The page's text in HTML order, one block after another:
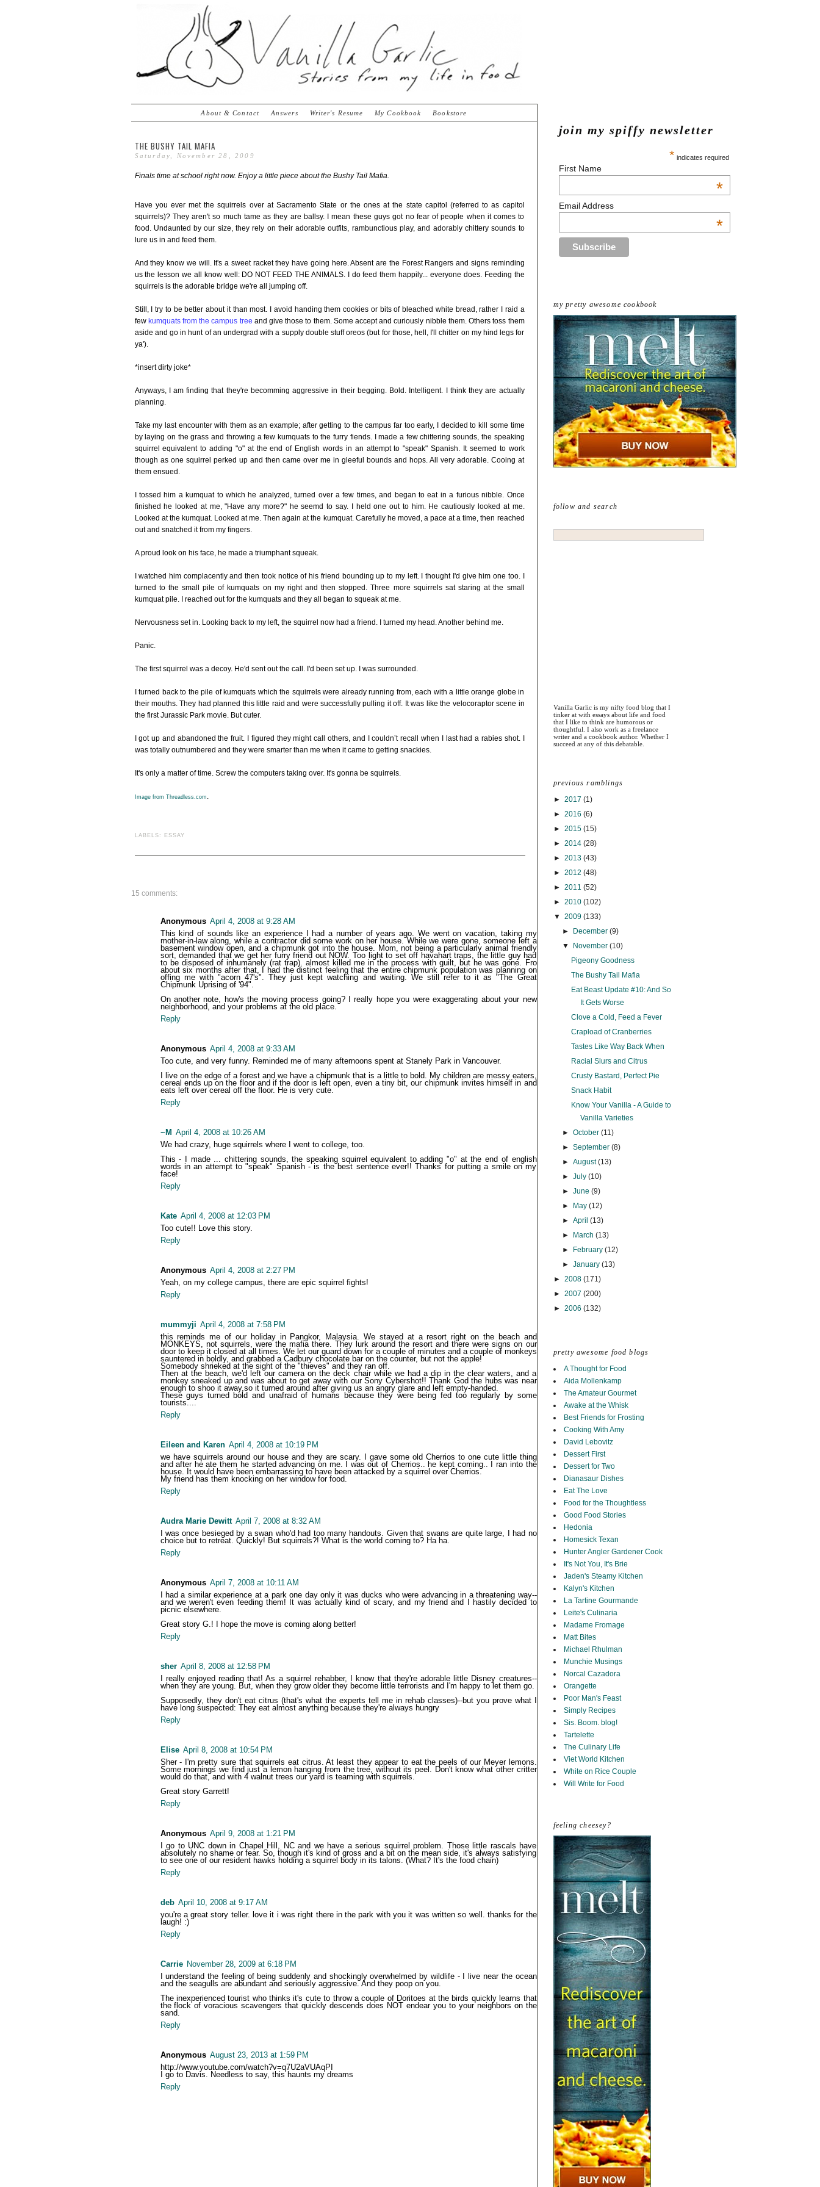
join my spiffy newsletter
* indicates required
First Name
*
Email Address
*
my pretty awesome cookbook
follow and search
Vanilla Garlic is my nifty food blog that I
tinker at with essays about life and food
that I like to think are humorous or
thoughtful. I also work as a freelance
writer and a cookbook author. Whether I
succeed at any of this debatable.
previous ramblings
► 2017 (1)
► 2016 (6)
► 2015 (15)
► 2014 (28)
► 2013 (43)
► 2012 (48)
► 2011 (52)
► 2010 (102)
▼ 2009 (133)
►
December (9)
▼
November (10)
Pigeony Goodness
The Bushy Tail Mafia
Eat Beast Update #10: And So
It Gets Worse
Clove a Cold, Feed a Fever
Crapload of Cranberries
Tastes Like Way Back When
Racial Slurs and Citrus
Crusty Bastard, Perfect Pie
Snack Habit
Know Your Vanilla - A Guide to
Vanilla Varieties
► October (11)
► September (8)
► August(13)
► July (10)
► June (9)
►
May (12)
► April (13)
►
March (13)
►
February (12)
► January (13)
► 2008 (171)
► 2007 (200)
► 2006 (132)
pretty awesome food blogs
A Thought for Food
Aida Mollenkamp
The Amateur Gourmet
Awake at the Whisk
Best Friends for Frosting
Cooking With Amy
David Lebovitz
Dessert First
Dessert for Two
Dianasaur Dishes
Eat The Love
Food for the Thoughtless
Good Food Stories
Hedonia
Homesick Texan
Hunter Angler Gardener Cook
It's Not You, It's Brie
Jaden's Steamy Kitchen
Kalyn's Kitchen
La Tartine Gourmande
Leite's Culinaria
Madame Fromage
Matt Bites
Michael Rhulman
Munchie Musings
Norcal Cazadora
Orangette
Poor Man's Feast
Simply Recipes
Sis. Boom. blog!
Tartelette
The Culinary Life
Viet World Kitchen
White on Rice Couple
Will Write for Food
feeling cheesey?
About & Contact Answers Writer's Resume My Cookbook Bookstore
THE BUSHY TAIL MAFIA
Saturday, November 28, 2009
Finals time at school right now. Enjoy a little piece about the Bushy Tail Mafia.
Have you ever met the squirrels over at Sacramento State or the ones at the state capitol (referred to as capitol
squirrels)? They aren't so much tame as they are ballsy. I mean these guys got no fear of people when it comes to
food. Undaunted by our size, they rely on their adorable outfits, rambunctious play, and adorably chittery sounds to
lure us in and feed them.
And they know we will. It's a sweet racket they have going here. Absent are the Forest Rangers and signs reminding
us the lesson we all know well: DO NOT FEED THE ANIMALS. I do feed them happily... everyone does. Feeding the
squirrels is the adorable bridge we're all jumping off.
Still, I try to be better about it than most. I avoid handing them cookies or bits of bleached white bread, rather I raid a
few kumquats from the campus tree and give those to them. Some accept and curiously nibble them. Others toss them
aside and go in hunt of an undergrad with a supply double stuff oreos (but for those, hell, I'll chitter on my hind legs for
ya').
*insert dirty joke*
Anyways, I am finding that they're becomming aggressive in their begging. Bold. Intelligent. I think they are actually
planning.
Take my last encounter with them as an example; after getting to the campus far too early, I decided to kill some time
by laying on the grass and throwing a few kumquats to the furry fiends. I made a few chittering sounds, the speaking
squirrel equivalent to adding "o" at the end of English words in an attempt to "speak" Spanish. It seemed to work
though as one squirrel perked up and then came over me in gleeful bounds and hops. All very adorable. Cooing at
them ensued.
I tossed him a kumquat to which he analyzed, turned over a few times, and began to eat in a furious nibble. Once
finished he looked at me, "Have any more?" he seemd to say. I held one out to him. He cautiously looked at me.
Looked at the kumquat. Looked at me. Then again at the kumquat. Carefully he moved, a pace at a time, then reached
out and snatched it from my fingers.
A proud look on his face, he made a triumphant squeak.
I watched him complacently and then took notice of his friend bounding up to my left. I thought I'd give him one too. I
turned to the small pile of kumquats on my right and then stopped. Three more squirrels sat staring at the small
kumquat pile. I reached out for the kumquats and they all began to squeak at me.
Nervousness set in. Looking back to my left, the squirrel now had a friend. I turned my head. Another behind me.
Panic.
The first squirrel was a decoy. He'd sent out the call. I'd been set up. I was surrounded.
I turned back to the pile of kumquats which the squirrels were already running from, each with a little orange globe in
their mouths. They had planned this little raid and were successfully pulling it off. It was like the velocoraptor scene in
the first Jurassic Park movie. But cuter.
I got up and abandoned the fruit. I figured they might call others, and I couldn’t recall when I last had a rabies shot. I
was totally outnumbered and they were smarter than me when it came to getting snackies.
It's only a matter of time. Screw the computers taking over. It's gonna be squirrels.
Image from Threadless.com .
LABELS: ESSAY
15 comments:
Anonymous April 4, 2008 at 9:28 AM
This kind of sounds like an experience I had a number of years ago. We went on vacation, taking my
mother-in-law along, while a contractor did some work on her house. While we were gone, someone left a
basement window open, and a chipmunk got into the house. Mom, not being a particularly animal friendly
sort, demanded that we get her furry friend out NOW. Too light to set off havahart traps, the little guy had
to be disposed of inhumanely (rat trap). almost killed me in the process with guilt, but he was gone. Fro
about six months after that, I had the distinct feeling that the entire chipmunk population was planning on
offing me with "acorn 47's". They just kept watching and waiting. We still refer to it as "The Great
Chipmunk Uprising of '94".
On another note, how's the moving process going? I really hope you were exaggerating about your new
neighborhood, and your problems at the old place.
Reply
Anonymous April 4, 2008 at 9:33 AM
Too cute, and very funny. Reminded me of many afternoons spent at Stanely Park in Vancouver.
I live on the edge of a forest and we have a chipmunk that is a little to bold. My children are messy eaters,
cereal ends up on the floor and if the door is left open, even a tiny bit, our chipmunk invites himself in and
eats left over cereal off the floor. He is very cute.
Reply
~M April 4, 2008 at 10:26 AM
We had crazy, huge squirrels where I went to college, too.
This - I made ... chittering sounds, the speaking squirrel equivalent to adding "o" at the end of english
words in an attempt to "speak" Spanish - is the best sentence ever!! Thanks for putting a smile on my
face!
Reply
Kate April 4, 2008 at 12:03 PM
Too cute!! Love this story.
Reply
Anonymous April 4, 2008 at 2:27 PM
Yeah, on my college campus, there are epic squirrel fights!
Reply
mummyji April 4, 2008 at 7:58 PM
this reminds me of our holiday in Pangkor, Malaysia. We stayed at a resort right on the beach and
MONKEYS, not squirrels, were the mafia there. They lurk around the resort and there were signs on our
door to keep it closed at all times. We let our guard down for a couple of minutes and a couple of monkeys
sauntered in boldly, and grabbed a Cadbury chocolate bar on the counter, but not the apple!
Somebody shrieked at the sight of the "thieves" and they ran off.
Then at the beach, we'd left our camera on the deck chair while we had a dip in the clear waters, and a
monkey sneaked up and was about to get away with our Sony Cybershot!! Thank God the hubs was near
enough to shoo it away,so it turned around after giving us an angry glare and left empty-handed.
These guys turned bold and unafraid of humans because they were being fed too regularly by some
tourists....
Reply
Eileen and Karen April 4, 2008 at 10:19 PM
we have squirrels around our house and they are scary. I gave some old Cherrios to one cute little thing
and after he ate them he started advancing on me. I was out of Cherrios.. he kept coming.. I ran into the
house. It would have been embarrassing to have been attacked by a squirrel over Cherrios.
My friend has them knocking on her window for food.
Reply
Audra Marie Dewitt April 7, 2008 at 8:32 AM
I was once besieged by a swan who'd had too many handouts. Given that swans are quite large, I had no
choice but to retreat. Quickly! But squirrels?! What is the world coming to? Ha ha.
Reply
Anonymous April 7, 2008 at 10:11 AM
I had a similar experience at a park one day only it was ducks who were advancing in a threatening way--
and we weren't even feeding them! It was actually kind of scary, and my friend and I hastily decided to
picnic elsewhere.
Great story G.! I hope the move is coming along better!
Reply
sher April 8, 2008 at 12:58 PM
I really enjoyed reading that! As a squirrel rehabber, I know that they're adorable little Disney creatures--
when they are young. But, when they grow older they become little terrorists and I'm happy to let them go.
Supposedly, they don't eat citrus (that's what the experts tell me in rehab classes)--but you prove what I
have long suspected: They eat almost anything because they're always hungry
Reply
Elise April 8, 2008 at 10:54 PM
Sher - I'm pretty sure that squirrels eat citrus. At least they appear to eat the peels of our Meyer lemons.
Some mornings we find just a lemon hanging from the tree, without its peel. Don't know what other critter
would do that, and with 4 walnut trees our yard is teaming with squirrels.
Great story Garrett!
Reply
Anonymous April 9, 2008 at 1:21 PM
I go to UNC down in Chapel Hill, NC and we have a serious squirrel problem. Those little rascals have
absolutely no shame or fear. So, though it's kind of gross and a bit on the mean side, it's always satisfying
to see one of our resident hawks holding a squirrel body in its talons. (What? It's the food chain)
Reply
deb April 10, 2008 at 9:17 AM
you're a great story teller. love it i was right there in the park with you it was written so well. thanks for the
laugh! :)
Reply
Carrie November 28, 2009 at 6:18 PM
I understand the feeling of being suddenly and shockingly overwhelmed by wildlife - I live near the ocean
and the seagulls are abundant and seriously aggressive. And they poop on you.
The inexperienced tourist who thinks it's cute to throw a couple of Doritoes at the birds quickly learns that
the flock of voracious scavengers that quickly descends does NOT endear you to your neighbors on the
sand.
Reply
Anonymous August 23, 2013 at 1:59 PM
http://www.youtube.com/watch?v=q7U2aVUAqPI
I go to Davis. Needless to say, this haunts my dreams
Reply